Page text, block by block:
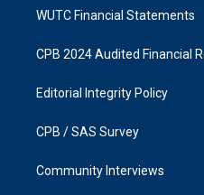
WUTC Financial Statements
CPB 2024 Audited Financial
Editorial Integrity Policy
CPB / SAS Survey
Community Interviews